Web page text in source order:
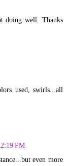
doing well. Thanks
used, swirls...all
PM
even more